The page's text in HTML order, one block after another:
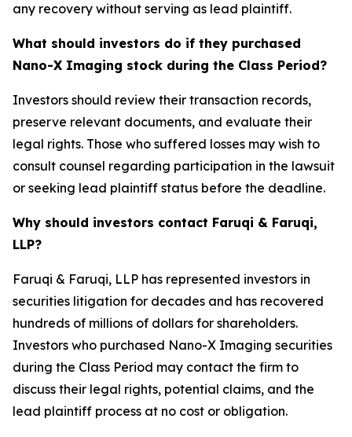
any recovery without serving as lead plaintiff.
What should investors do if they purchased
Nano-X Imaging stock during the Class Period?
Investors should review their transaction records,
preserve relevant documents, and evaluate their
legal rights. Those who suffered losses may wish to
consult counsel regarding participation in the lawsuit
or seeking lead plaintiff status before the deadline.
Why should investors contact Faruqi & Faruqi,
LLP?
Faruqi & Faruqi, LLP has represented investors in
securities litigation for decades and has recovered
hundreds of millions of dollars for shareholders.
Investors who purchased Nano-X Imaging securities
during the Class Period may contact the firm to
discuss their legal rights, potential claims, and the
lead plaintiff process at no cost or obligation.